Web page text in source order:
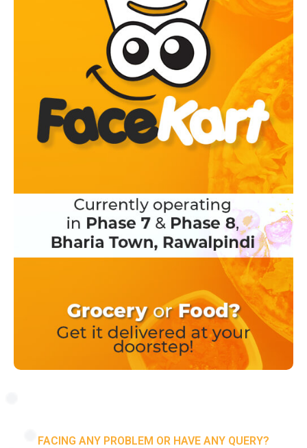
FACING ANY PROBLEM OR HAVE ANY QUERY?